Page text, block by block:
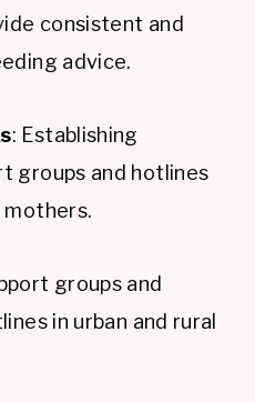
consistent and
advice.
: Establishing
groups and hotlines
groups and
in urban and rural